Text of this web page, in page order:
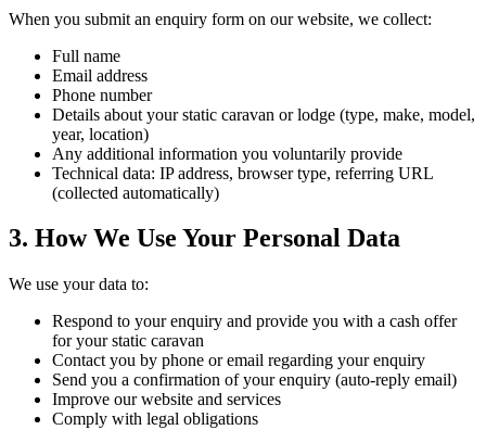
When you submit an enquiry form on our website, we collect:
Full name
Email address
Phone number
Details about your static caravan or lodge (type, make, model,
year, location)
Any additional information you voluntarily provide
Technical data: IP address, browser type, referring URL
(collected automatically)
3. How We Use Your Personal Data
We use your data to:
Respond to your enquiry and provide you with a cash offer
for your static caravan
Contact you by phone or email regarding your enquiry
Send you a confirmation of your enquiry (auto-reply email)
Improve our website and services
Comply with legal obligations